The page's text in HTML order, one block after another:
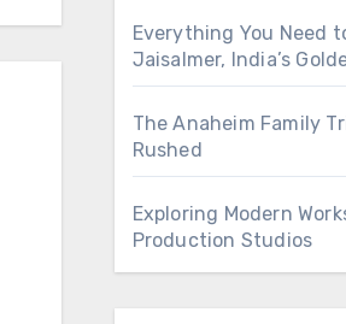
Everything You Need
Jaisalmer, India’s
The Anaheim Family
Rushed
Exploring Modern
Production Studios